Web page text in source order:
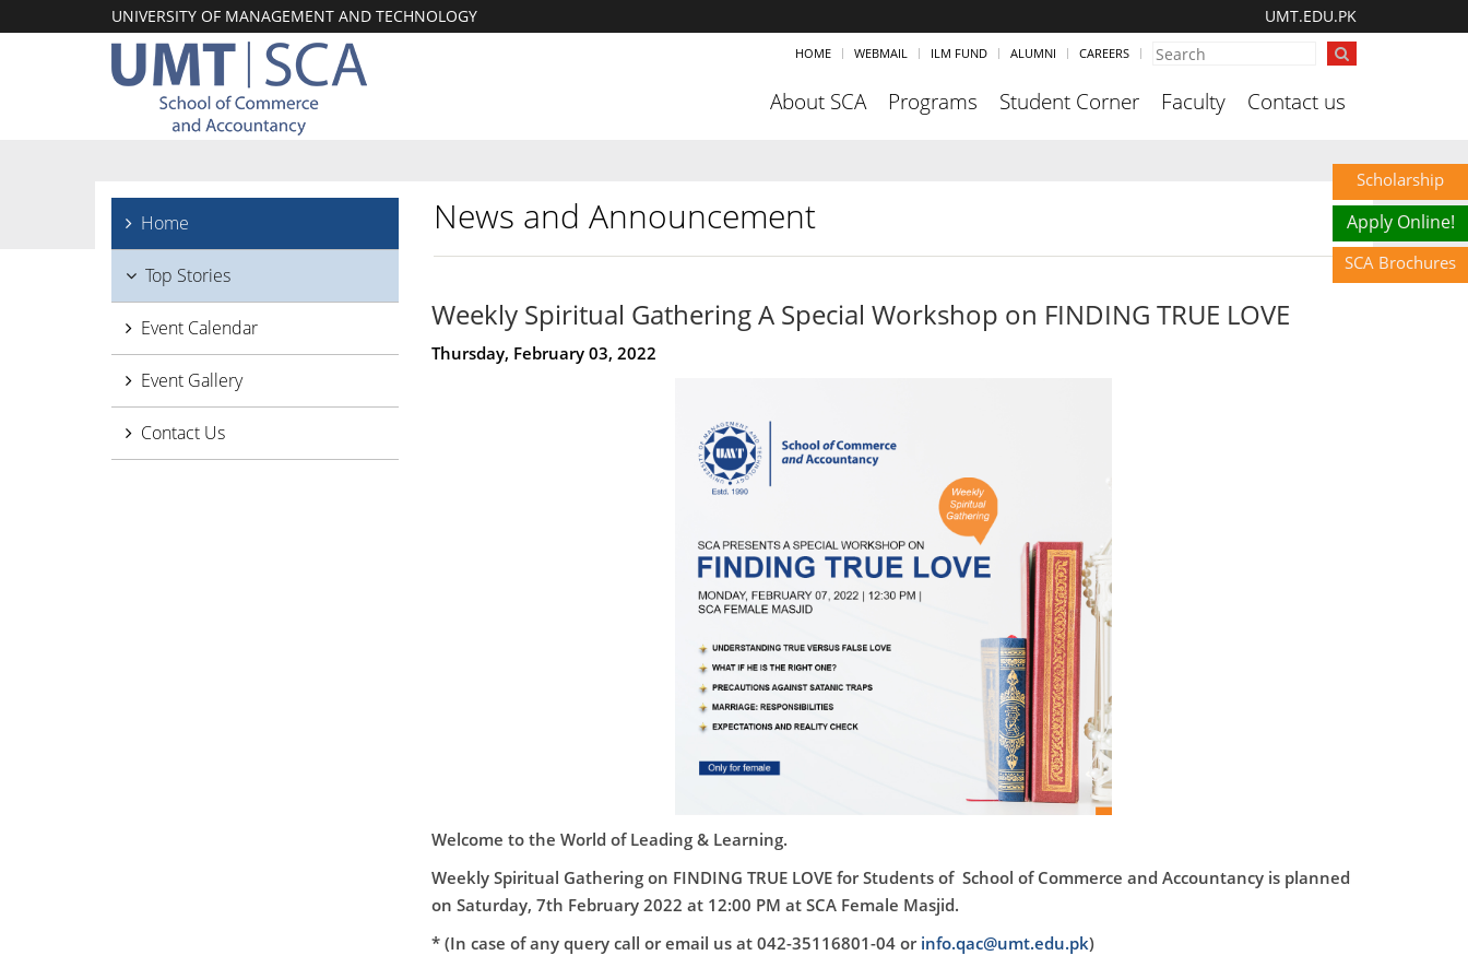
UNIVERSITY OF MANAGEMENT AND TECHNOLOGY UMT.EDU.PK
HOME WEBMAIL ILM FUND ALUMNI CAREERS
About SCA Programs Student Corner Faculty Contact us
Home
Top Stories
Event Calendar
Event Gallery
Contact Us
News and Announcement
Weekly Spiritual Gathering A Special Workshop on FINDING TRUE LOVE
Thursday, February 03, 2022
Welcome to the World of Leading & Learning.
Weekly Spiritual Gathering on FINDING TRUE LOVEfor Students of School of Commerce and Accountancy is planned
on Saturday, 7th February 2022 at 12:00 PM at SCA Female Masjid.
* (In case of any query call or email us at 042-35116801-04 or info.qac@umt.edu.pk)
Scholarship
Apply Online!
SCA Brochures